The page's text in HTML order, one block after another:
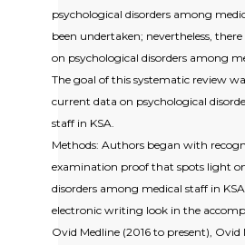
psychological disorders among
been undertaken; nevertheless, there
on psychological disorders among
The goal of this systematic review
current data on psychological
staff in KSA.
Methods: Authors began with
examination proof that spots light
disorders among medical staff in
electronic writing look in the
Ovid Medline (2016 to present), Ovid